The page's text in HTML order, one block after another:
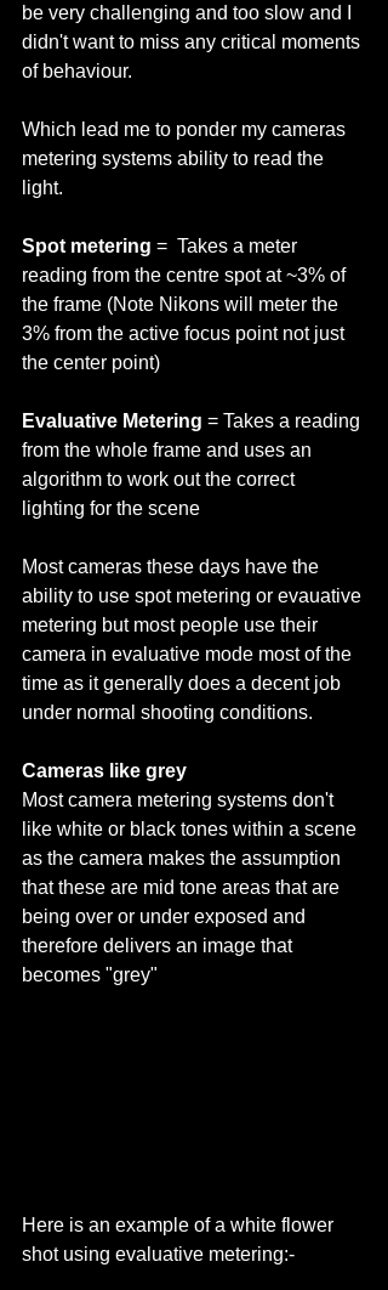
be very challenging and too slow and I
didn't want to miss any critical moments
of behaviour.
Which lead me to ponder my cameras
metering systems ability to read the
light.
Spot metering =  Takes a meter
reading from the centre spot at ~3% of
the frame (Note Nikons will meter the
3% from the active focus point not just
the center point)
Evaluative Metering = Takes a reading
from the whole frame and uses an
algorithm to work out the correct
lighting for the scene
Most cameras these days have the
ability to use spot metering or evauative
metering but most people use their
camera in evaluative mode most of the
time as it generally does a decent job
under normal shooting conditions.
Cameras like grey
Most camera metering systems don't
like white or black tones within a scene
as the camera makes the assumption
that these are mid tone areas that are
being over or under exposed and
therefore delivers an image that
becomes "grey"
Here is an example of a white flower
shot using evaluative metering:-